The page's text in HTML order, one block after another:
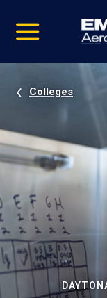
video
Navigation
Colleges